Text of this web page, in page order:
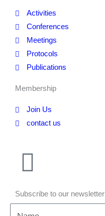
Activities
Conferences
Meetings
Protocols
Publications
Membership
Join Us
contact us
Subscribe to our newsletter